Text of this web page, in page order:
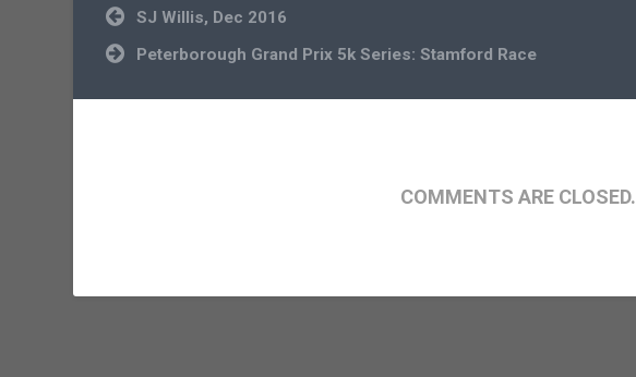
Post
navigation
SJ Willis, Dec 2016
Peterborough Grand Prix 5k Series: Stamford Race
COMMENTS ARE CLOSED.